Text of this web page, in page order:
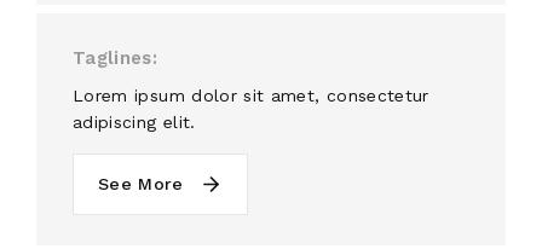
Taglines
Lorem ipsum dolor sit amet, consectetur
adipiscing elit.
See More